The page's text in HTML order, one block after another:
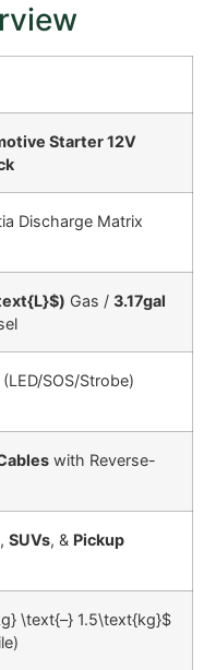
Starter 12V
Discharge Matrix
) Gas / 3.17gal
(LED/SOS/Strobe)
with Reverse-
, SUVs, & Pickup
\text{–} 1.5\text{kg}$